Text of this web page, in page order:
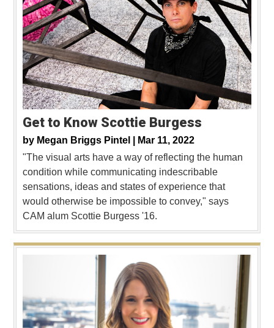
Get to Know Scottie Burgess
by Megan Briggs Pintel |
Mar 11, 2022
"The visual arts have a way of reflecting the human
condition while communicating indescribable
sensations, ideas and states of experience that
would otherwise be impossible to convey," says
CAM alum Scottie Burgess '16.